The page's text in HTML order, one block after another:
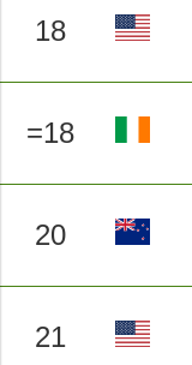
18
=18
20
21